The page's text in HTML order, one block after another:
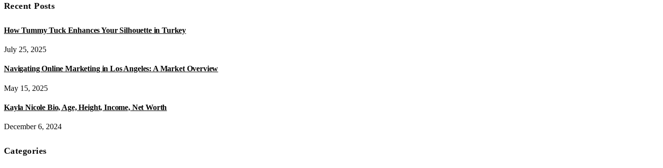
Recent Posts
How Tummy Tuck Enhances Your Silhouette in Turkey
July 25, 2025
Navigating Online Marketing in Los Angeles: A Market Overview
May 15, 2025
Kayla Nicole Bio, Age, Height, Income, Net Worth
December 6, 2024
Categories